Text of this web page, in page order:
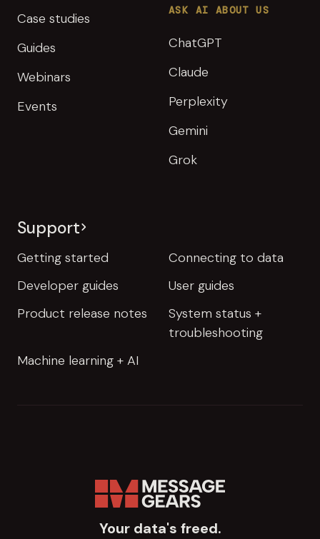
Case studies
Guides
Webinars
Events
ASK AI ABOUT US
ChatGPT
Claude
Perplexity
Gemini
Grok
Support
Getting started
Connecting to data
Developer guides
User guides
Product release notes
System status +
troubleshooting
Machine learning + AI
Your data's freed.